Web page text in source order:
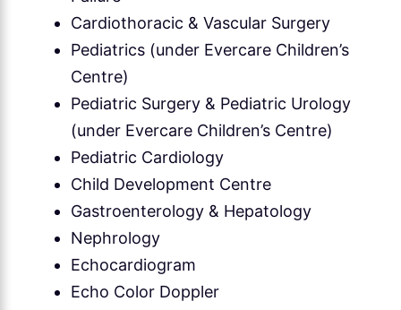
Cardiothoracic & Vascular Surgery
Pediatrics (under Evercare Children’s
Centre)
Pediatric Surgery & Pediatric Urology
(under Evercare Children’s Centre)
Pediatric Cardiology
Child Development Centre
Gastroenterology & Hepatology
Nephrology
Echocardiogram
Echo Color Doppler